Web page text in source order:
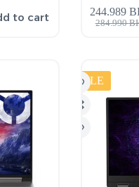
to cart 284.990
244.989
SALE